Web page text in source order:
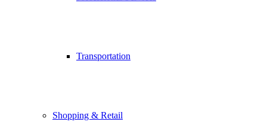
Transportation
Shopping & Retail